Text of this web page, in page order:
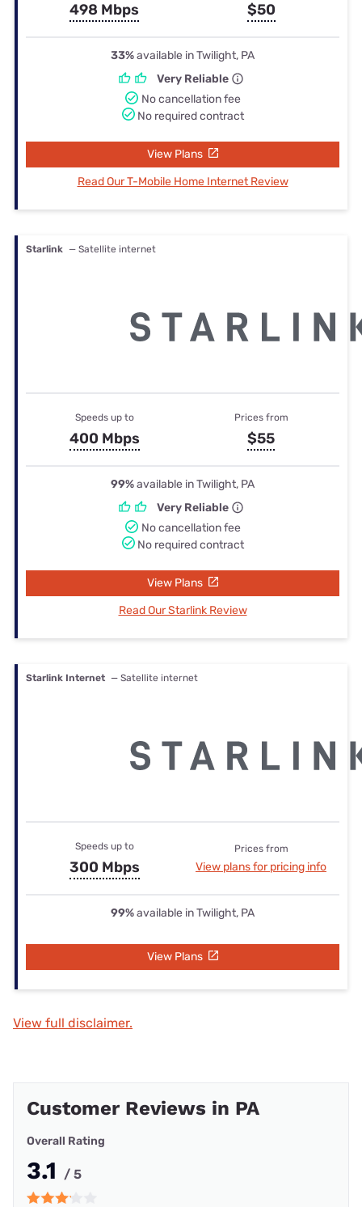
498 Mbps $50
33%available in Twilight, PA
Very Reliable
No cancellation fee
No required contract
View Plans
Read Our T-Mobile Home Internet Review
Starlink — Satellite internet
Speeds up to
400 Mbps
Prices from
$55
99%available in Twilight, PA
Very Reliable
No cancellation fee
No required contract
View Plans
Read Our Starlink Review
Starlink Internet — Satellite internet
Speeds up to
300 Mbps
Prices from
View plans for pricing info
99%available in Twilight, PA
View Plans
View full disclaimer.
Customer Reviews in PA
Overall Rating
3.1 / 5